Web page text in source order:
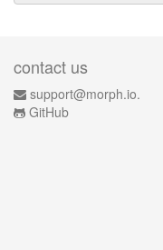
contact us
support@morph.io.
GitHub